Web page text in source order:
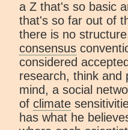
a Z that's so basic
that's so far out of
there is no
consensus
considered
research, think and
mind, a social
of climate
has what he